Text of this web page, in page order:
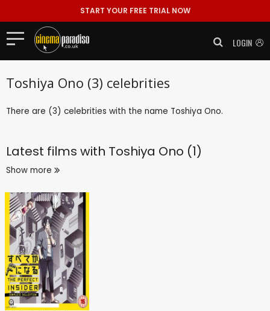
START YOUR FREE TRIAL NOW
LOGIN
Toshiya Ono (3) celebrities
There are (3) celebrities with the name Toshiya Ono.
Latest films with Toshiya Ono (1)
Show more